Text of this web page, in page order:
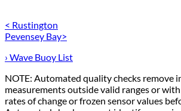
< Rustington
Pevensey Bay>
› Wave Buoy List
NOTE: Automated quality checks remove
measurements outside valid ranges or with
rates of change or frozen sensor values